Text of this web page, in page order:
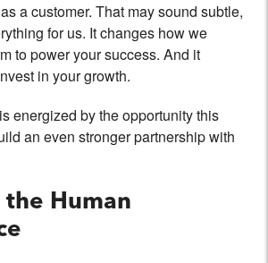
a customer. That may sound subtle,
for us. It changes how we
to power your success. And it
in your growth.
energized by the opportunity this
an even stronger partnership with
the Human